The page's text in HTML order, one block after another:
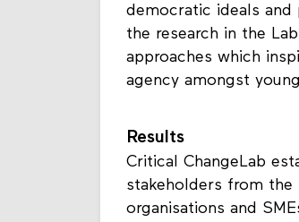
researched and
democratic ideals and
the research in the
approaches which
Results
Critical ChangeLab
stakeholders from